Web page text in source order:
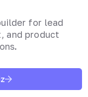
for lead
and product